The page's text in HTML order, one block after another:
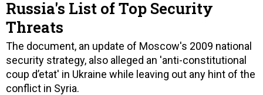
Russia's List of Top Security
Threats
The document, an update of Moscow's 2009 national
security strategy, also alleged an 'anti-constitutional
coup d’etat' in Ukraine while leaving out any hint of the
conflict in Syria.